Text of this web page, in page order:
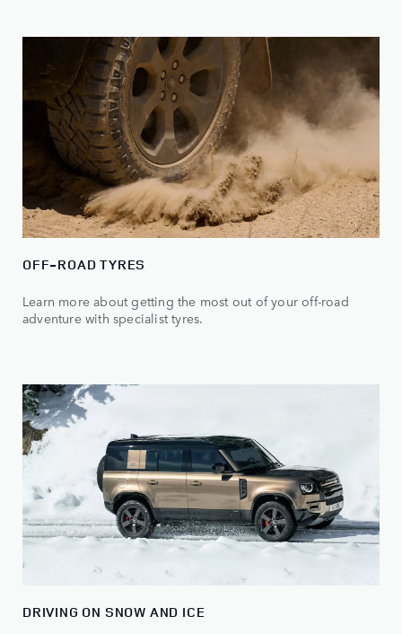
OFF-ROAD TYRES
Learn more about getting the most out of your off-road
adventure with specialist tyres.
DRIVING ON SNOW AND ICE